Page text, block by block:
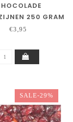
250 GRAM
€3,95
SALE-29%